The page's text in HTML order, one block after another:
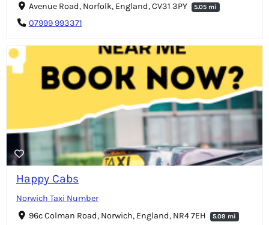
Avenue Road, Norfolk, England, CV31 3PY
5.05 mi
07999 993371
Happy Cabs
Norwich Taxi Number
96c Colman Road, Norwich, England, NR4 7EH
5.09 mi